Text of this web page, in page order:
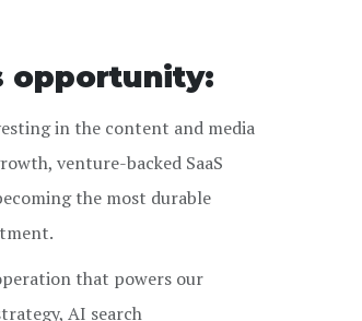
opportunity:
in the content and media
venture-backed SaaS
the most durable
that powers our
AI search